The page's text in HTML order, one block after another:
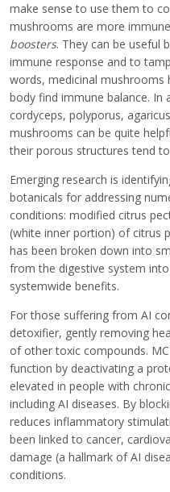
make sense to use them to
mushrooms are more immune
boosters. They can be useful
immune response and to
words, medicinal mushrooms
body find immune balance. In
cordyceps, polyporus,
mushrooms can be quite
their porous structures tend
Emerging research is
botanicals for addressing
conditions: modified citrus
(white inner portion) of citrus
has been broken down into
from the digestive system
systemwide benefits.
For those suffering from AI
detoxifier, gently removing
of other toxic compounds.
function by deactivating a
elevated in people with
including AI diseases. By
reduces inflammatory
been linked to cancer,
damage (a hallmark of AI
conditions.